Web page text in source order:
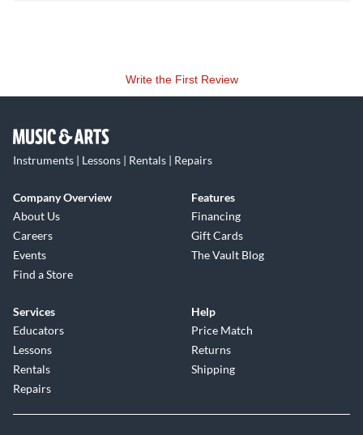
Write the First Review
Instruments | Lessons | Rentals | Repairs
Company Overview
About Us
Careers
Events
Find a Store
Features
Financing
Gift Cards
The Vault Blog
Services
Educators
Lessons
Rentals
Repairs
Help
Price Match
Returns
Shipping